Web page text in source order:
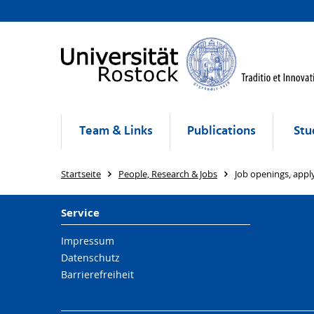
Team & Links Publications
Startseite People, Research & Jobs Job openings,
Service
Impressum
Datenschutz
Barrierefreiheit